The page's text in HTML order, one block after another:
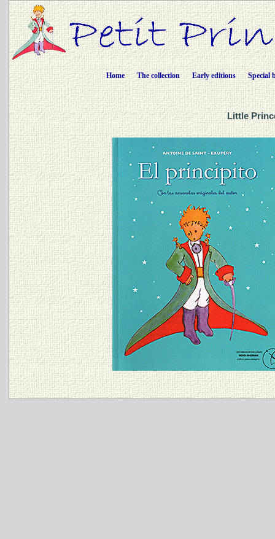
Home The collection Early editions Special
Little